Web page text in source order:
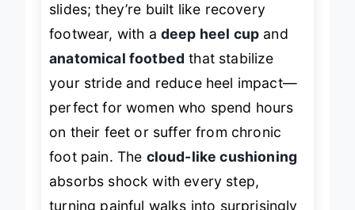
slides; they’re built like recovery
footwear, with a deep heel cup and
anatomical footbed that stabilize
your stride and reduce heel impact—
perfect for women who spend hours
on their feet or suffer from chronic
foot pain. The cloud-like cushioning
absorbs shock with every step,
turning painful walks into surprisingly